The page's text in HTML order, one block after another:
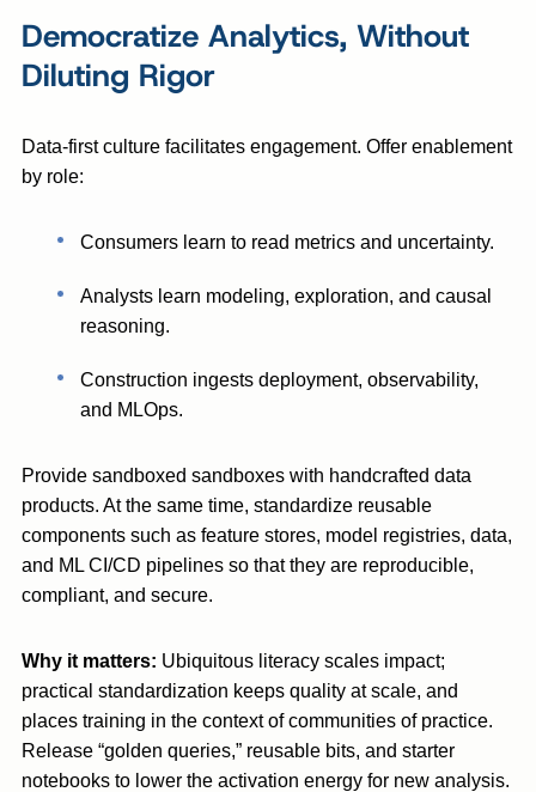
Democratize Analytics, Without
Diluting Rigor
Data-first culture facilitates engagement. Offer enablement
by role:
Consumers learn to read metrics and uncertainty.
Analysts learn modeling, exploration, and causal
reasoning.
Construction ingests deployment, observability,
and MLOps.
Provide sandboxed sandboxes with handcrafted data
products. At the same time, standardize reusable
components such as feature stores, model registries, data,
and ML CI/CD pipelines so that they are reproducible,
compliant, and secure.
Why it matters: Ubiquitous literacy scales impact;
practical standardization keeps quality at scale, and
places training in the context of communities of practice.
Release “golden queries,” reusable bits, and starter
notebooks to lower the activation energy for new analysis.